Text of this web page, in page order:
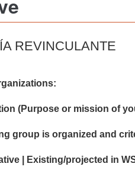
REVINCULANTE
(Purpose or mission of
group is organized and
| Existing/projected in